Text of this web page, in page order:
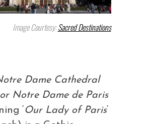
Image Courtesy:Sacred Destinations
Dame Cathedral
Notre Dame de Paris
‘
Our Lady of Paris‘